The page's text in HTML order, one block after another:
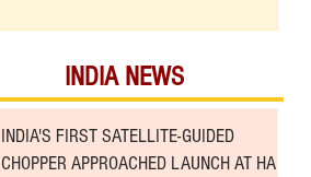
INDIA NEWS
INDIA'S FIRST SATELLITE-GUIDED
CHOPPER APPROACHED LAUNCH AT HAL